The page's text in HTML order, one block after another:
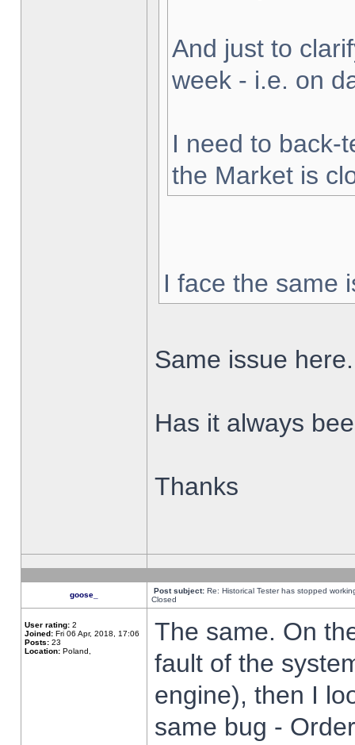
And just to
week - i.e. on
I need to back-
the Market is
I face the same
Same issue here.
Has it always
Thanks
goose_ Post subject: Re: Historical Tester has stopped
Closed
User rating: 2
Joined: Fri 06 Apr, 2018, 17:06
Posts: 23
Location: Poland,
The same. On
fault of the
engine), then I
same bug -